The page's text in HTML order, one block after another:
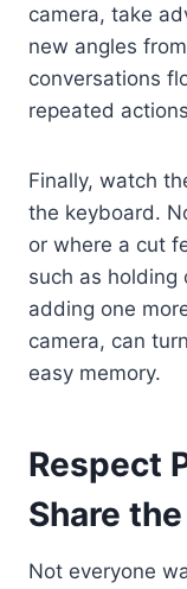
camera, take
new angles
conversations
repeated
Finally, watch
the keyboard.
or where a cut
such as holding
adding one
camera, can
easy memory.
Respect
Share
Not everyone